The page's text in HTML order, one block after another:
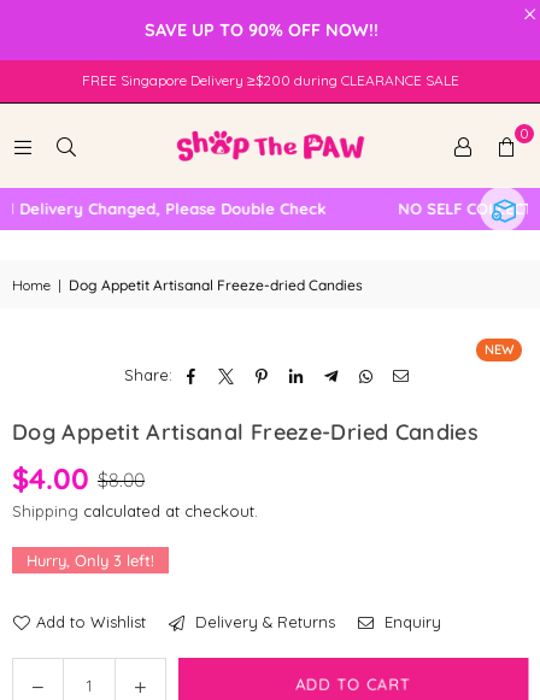
×
SAVE UP TO 90% OFF NOW!!
FREE Singapore Delivery ≥$200 during CLEARANCE SALE
0
Delivery Changed, Please Double Check NO SELF
Home | Dog Appetit Artisanal Freeze-dried Candies
NEW
Share:
Dog Appetit Artisanal Freeze-Dried Candies
$4.00 $8.00
Shipping calculated at checkout.
Hurry, Only 3 left!
Add to Wishlist Delivery & Returns Enquiry
Decrease
Increase
ADD TO CART